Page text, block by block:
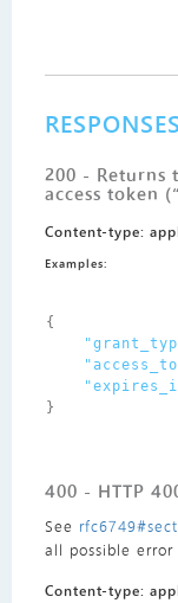
RESPONSES
200 - Returns
access token
Content-type:
Examples:
{
}
400 - HTTP
See
all possible
Content-type: